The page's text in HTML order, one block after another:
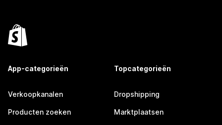
App-categorieën
Verkoopkanalen
Producten zoeken
Topcategorieën
Dropshipping
Marktplaatsen